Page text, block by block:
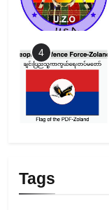
4
Tags